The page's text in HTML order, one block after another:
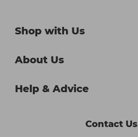
Shop with Us
About Us
Help & Advice
Contact Us